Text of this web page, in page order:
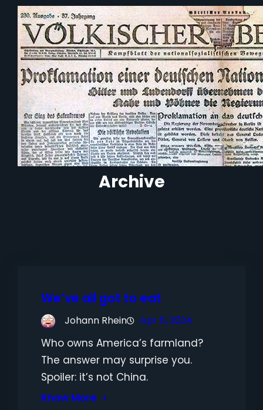
Archive
We’ve all got to eat
Johann Rhein Apr 11, 2024
Who owns America’s farmland?
The answer may surprise you.
Spoiler: it’s not China.
Know More